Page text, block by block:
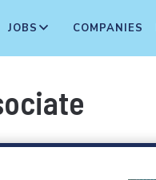
JOBS COMPANIES